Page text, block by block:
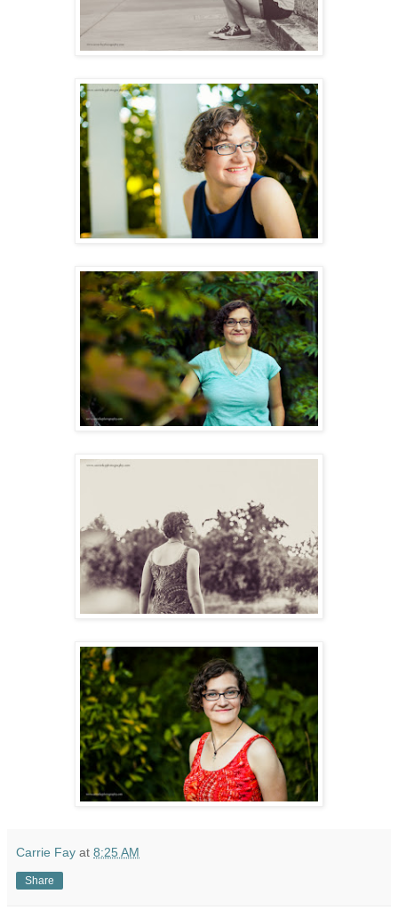
Carrie Fay at 8:25 AM
Share